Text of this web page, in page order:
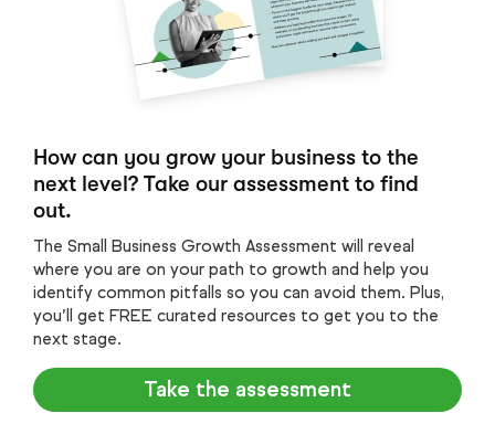
How can you grow your business to the
next level? Take our assessment to find
out.
The Small Business Growth Assessment will reveal
where you are on your path to growth and help you
identify common pitfalls so you can avoid them. Plus,
you’ll get FREE curated resources to get you to the
next stage.
Take the assessment